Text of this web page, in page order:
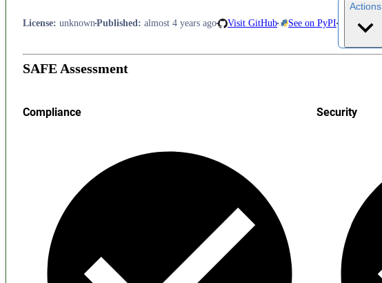
License: unknown Published : almost 4 years ago Visit GitHub See on PyPI
Actions
SAFE Assessment
Compliance Security